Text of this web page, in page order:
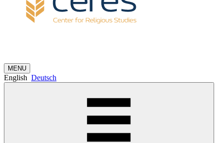
MENU
English Deutsch